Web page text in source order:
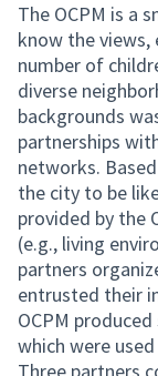
The OCPM is a
know the views,
number of
diverse
backgrounds
partnerships
networks.
the city to be
provided by the
(e.g., living
partners
entrusted their
OCPM
which were